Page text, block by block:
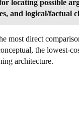
locating possible
and logical/
most direct
the lowest-
architecture.